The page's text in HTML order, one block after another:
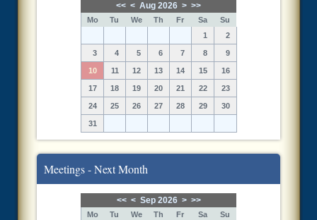
<< < Aug 2026 > >>
Mo Tu We Th Fr Sa
Su
1
2
3 4 5 6 7 8 9
10 11 12 13 14 15 16
17 18 19 20 21 22 23
24 25 26 27 28 29 30
31
Meetings - Next Month
<< < Sep 2026 > >>
Mo Tu We Th Fr Sa
Su